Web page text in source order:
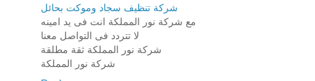
شركة تنظيف سجاد وموكت بحائل
مع شركة نور المملكة انت فى يد امينه
لا تتردد فى التواصل معنا
شركة نور المملكة ثقة مطلقة
شركة نور المملكة